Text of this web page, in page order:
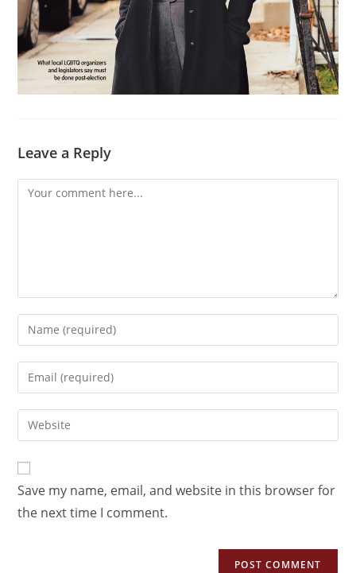
Leave a Reply
Save my name, email, and website in this browser for
the next time I comment.